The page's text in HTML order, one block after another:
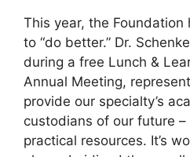
This year, the
to “do better.” Dr.
during a free Lunch &
Annual Meeting,
provide our specialty’s
custodians of our future
practical resources. It’s